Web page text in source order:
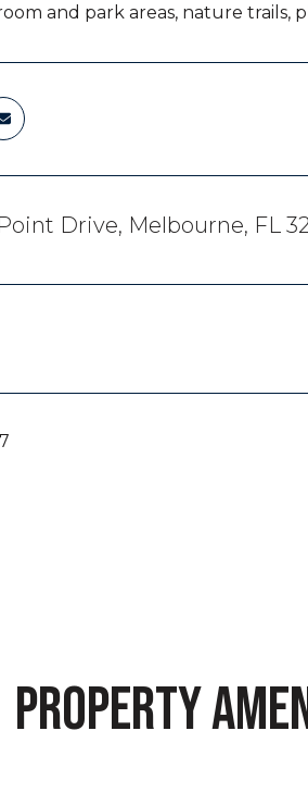
and park areas, nature trails,
Drive, Melbourne, FL
PROPERTY